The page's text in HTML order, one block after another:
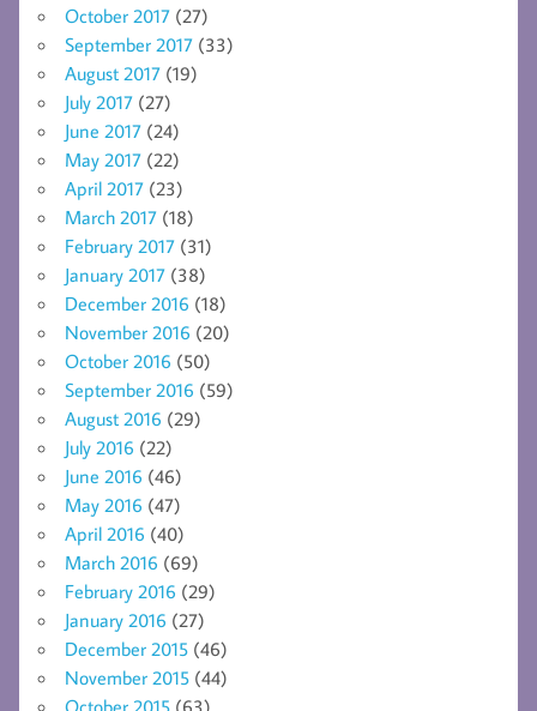
October 2017 (27)
September 2017 (33)
August 2017 (19)
July 2017 (27)
June 2017 (24)
May 2017 (22)
April 2017 (23)
March 2017 (18)
February 2017 (31)
January 2017 (38)
December 2016 (18)
November 2016 (20)
October 2016 (50)
September 2016 (59)
August 2016 (29)
July 2016 (22)
June 2016 (46)
May 2016 (47)
April 2016 (40)
March 2016 (69)
February 2016 (29)
January 2016 (27)
December 2015 (46)
November 2015 (44)
October 2015 (63)